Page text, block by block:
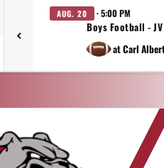
AUG. 20 · 5:00 PM
Boys Football - JV
at Carl